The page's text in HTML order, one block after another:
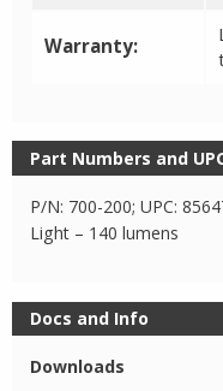
Warranty:
Part Numbers and
P/N: 700-200; UPC:
Light – 140 lumens
Docs and Info
Downloads